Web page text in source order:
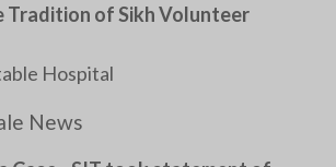
Tradition of Sikh Volunteer
Hospital
News